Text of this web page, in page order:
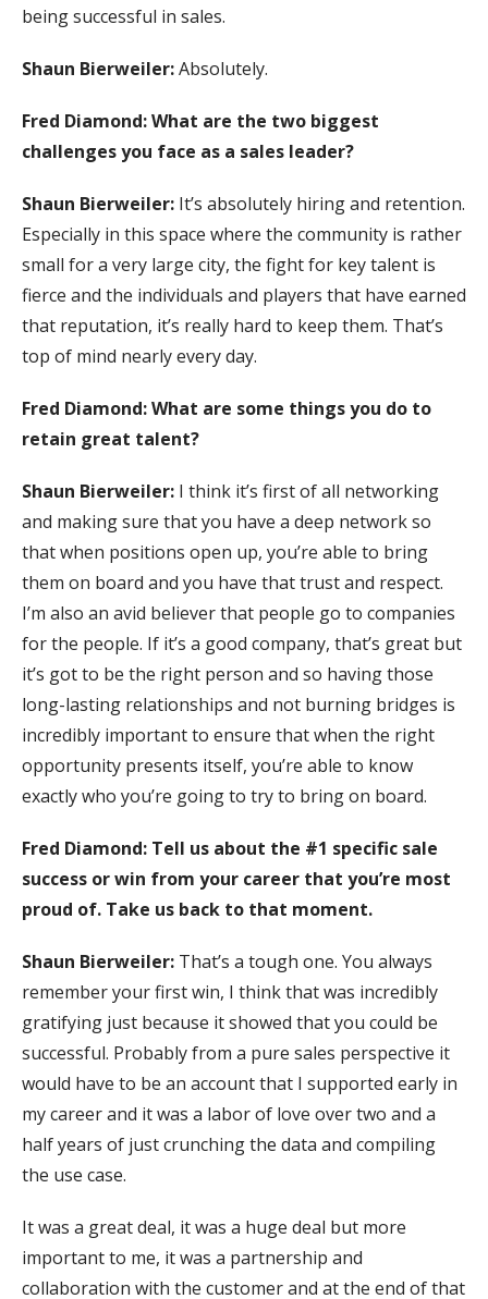
being successful in sales.
Shaun Bierweiler:Absolutely.
Fred Diamond: What are the two biggest
challenges you face as a sales leader?
Shaun Bierweiler: It’s absolutely hiring and retention.
Especially in this space where the community is rather
small for a very large city, the fight for key talent is
fierce and the individuals and players that have earned
that reputation, it’s really hard to keep them. That’s
top of mind nearly every day.
Fred Diamond: What are some things you do to
retain great talent?
Shaun Bierweiler: I think it’s first of all networking
and making sure that you have a deep network so
that when positions open up, you’re able to bring
them on board and you have that trust and respect.
I’m also an avid believer that people go to companies
for the people. If it’s a good company, that’s great but
it’s got to be the right person and so having those
long-lasting relationships and not burning bridges is
incredibly important to ensure that when the right
opportunity presents itself, you’re able to know
exactly who you’re going to try to bring on board.
Fred Diamond: Tell us about the #1 specific sale
success or win from your career that you’re most
proud of. Take us back to that moment.
Shaun Bierweiler: That’s a tough one. You always
remember your first win, I think that was incredibly
gratifying just because it showed that you could be
successful. Probably from a pure sales perspective it
would have to be an account that I supported early in
my career and it was a labor of love over two and a
half years of just crunching the data and compiling
the use case.
It was a great deal, it was a huge deal but more
important to me, it was a partnership and
collaboration with the customer and at the end of that